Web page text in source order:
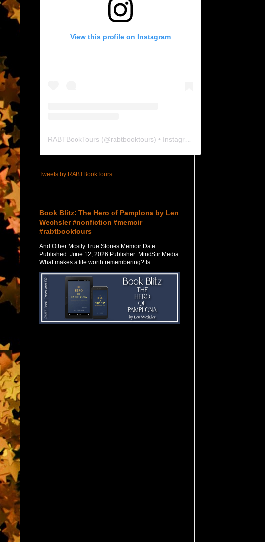
View this profile on Instagram
RABTBookTours (@rabtbooktours) • Instagram photos and videos
Tweets by RABTBookTours
Book Blitz: The Hero of Pamplona by Len
Wechsler #nonfiction #memoir
#rabtbooktours
And Other Mostly True Stories Memoir Date
Published: June 12, 2026 Publisher: MindStir Media
What makes a life worth remembering? Is...